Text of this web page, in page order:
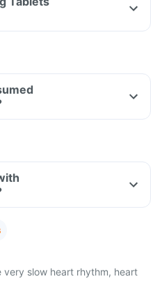
very slow heart rhythm, heart